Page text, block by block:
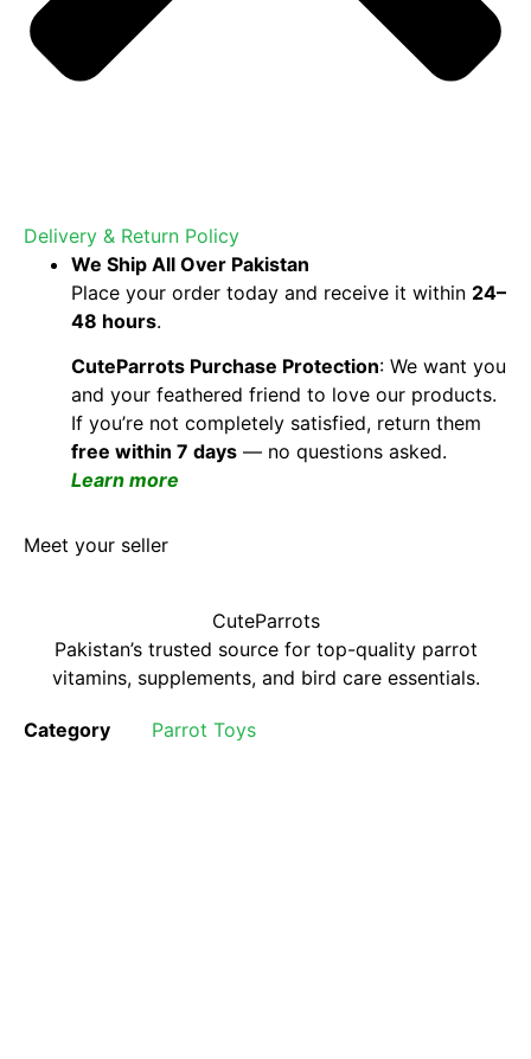
Delivery & Return Policy
We Ship All Over Pakistan
Place your order today and receive it within 24–
48 hours.
CuteParrots Purchase Protection: We want you
and your feathered friend to love our products.
If you’re not completely satisfied, return them
free within 7 days — no questions asked.
Learn more
Meet your seller
CuteParrots
Pakistan’s trusted source for top-quality parrot
vitamins, supplements, and bird care essentials.
Category Parrot Toys